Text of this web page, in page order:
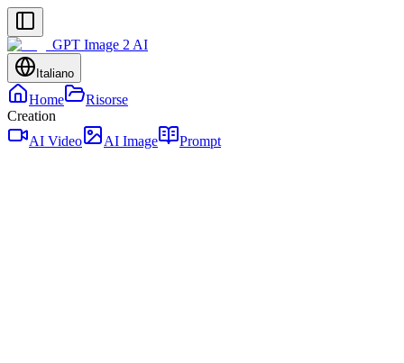
GPT Image 2 AI
Italiano
Home
Risorse
Creation
AI Video
AI Image Prompt